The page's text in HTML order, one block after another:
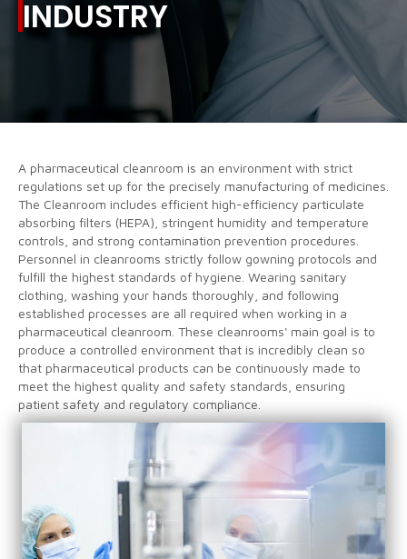
INDUSTRY
A pharmaceutical cleanroom is an environment with strict
regulations set up for the precisely manufacturing of medicines.
The Cleanroom includes efficient high-efficiency particulate
absorbing filters (HEPA), stringent humidity and temperature
controls, and strong contamination prevention procedures.
Personnel in cleanrooms strictly follow gowning protocols and
fulfill the highest standards of hygiene. Wearing sanitary
clothing, washing your hands thoroughly, and following
established processes are all required when working in a
pharmaceutical cleanroom. These cleanrooms' main goal is to
produce a controlled environment that is incredibly clean so
that pharmaceutical products can be continuously made to
meet the highest quality and safety standards, ensuring
patient safety and regulatory compliance.